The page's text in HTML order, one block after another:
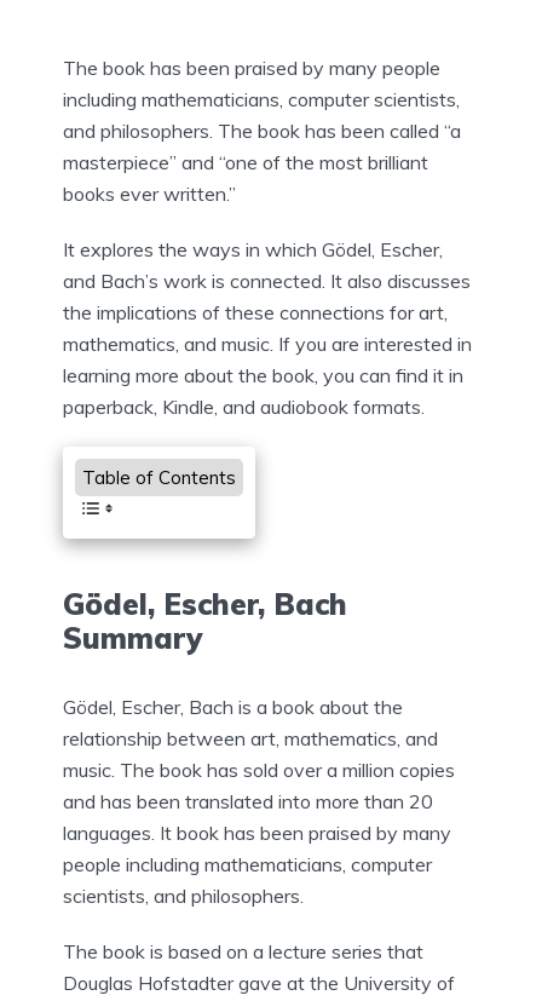
The book has been praised by many people
including mathematicians, computer scientists,
and philosophers. The book has been called “a
masterpiece” and “one of the most brilliant
books ever written.”
It explores the ways in which Gödel, Escher,
and Bach’s work is connected. It also discusses
the implications of these connections for art,
mathematics, and music. If you are interested in
learning more about the book, you can find it in
paperback, Kindle, and audiobook formats.
Table of Contents
Gödel, Escher, Bach
Summary
Gödel, Escher, Bach is a book about the
relationship between art, mathematics, and
music. The book has sold over a million copies
and has been translated into more than 20
languages. It book has been praised by many
people including mathematicians, computer
scientists, and philosophers.
The book is based on a lecture series that
Douglas Hofstadter gave at the University of